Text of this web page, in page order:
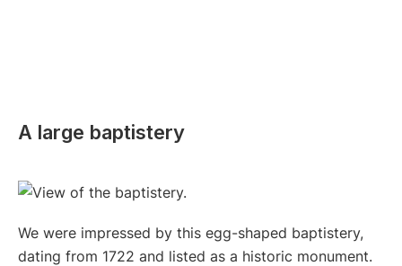
A large baptistery
We were impressed by this egg-shaped baptistery,
dating from 1722 and listed as a historic monument.